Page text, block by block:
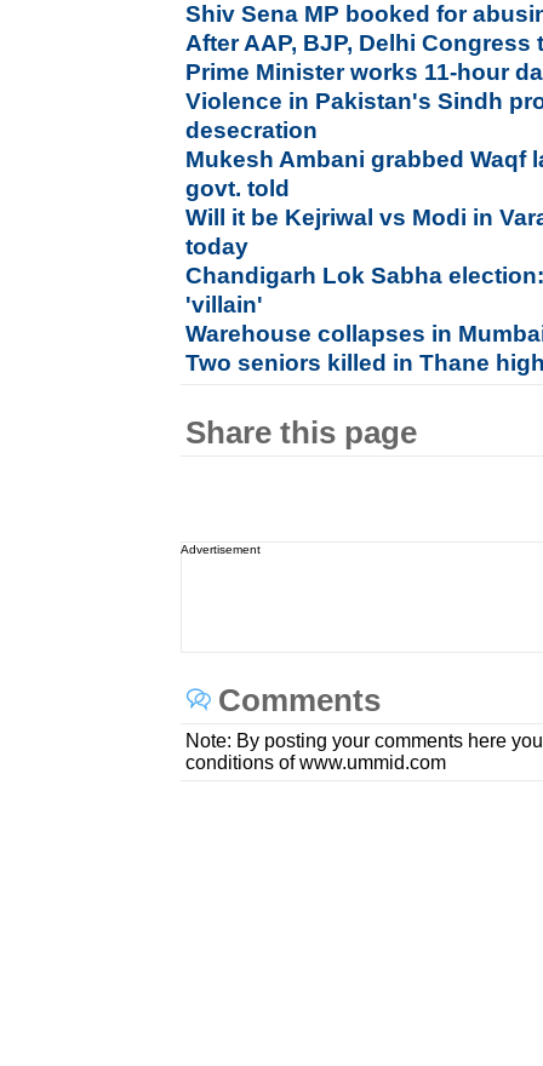
Shiv Sena MP booked for
After AAP, BJP, Delhi
Prime Minister works 11-hour
Violence in Pakistan's Sindh
desecration
Mukesh Ambani grabbed Waqf
govt. told
Will it be Kejriwal vs Modi in
today
Chandigarh Lok Sabha
'villain'
Warehouse collapses in
Two seniors killed in Thane
Share this page
Advertisement
Comments
Note: By posting your comments here
conditions of www.ummid.com